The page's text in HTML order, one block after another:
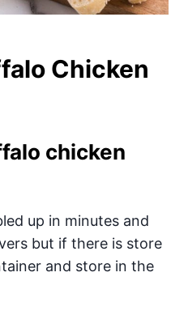
Chicken
chicken
up in minutes and
but if there is store
and store in the